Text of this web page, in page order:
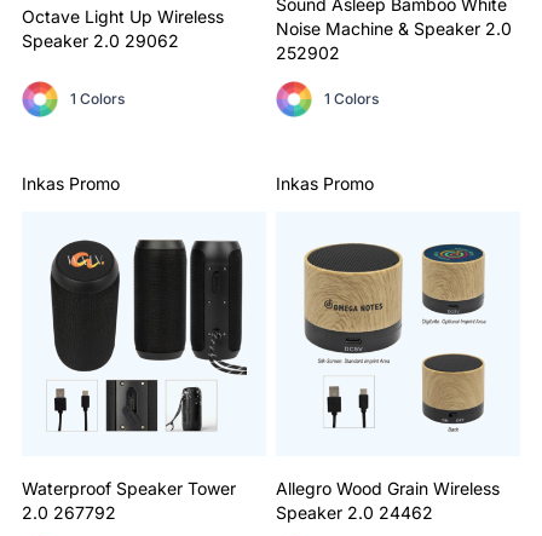
Octave Light Up Wireless
Speaker 2.0 29062
1 Colors
Sound Asleep Bamboo White
Noise Machine & Speaker 2.0
252902
1 Colors
Inkas Promo
Waterproof Speaker Tower
2.0 267792
Inkas Promo
Allegro Wood Grain Wireless
Speaker 2.0 24462